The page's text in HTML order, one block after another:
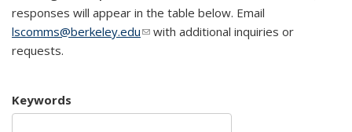
responses will appear in the table below. Email
lscomms@berkeley.edu(link sends e-mail)
with additional inquiries or
requests.
Keywords